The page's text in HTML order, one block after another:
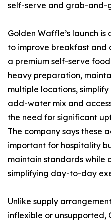
self-serve and grab-and-
Golden Waffle’s launch
to improve breakfast and
a premium self-serve
heavy preparation,
multiple locations,
add-water mix and
the need for significant
The company says these
important for hospitality
maintain standards while
simplifying day-to-day
Unlike supply
inflexible or unsupported,